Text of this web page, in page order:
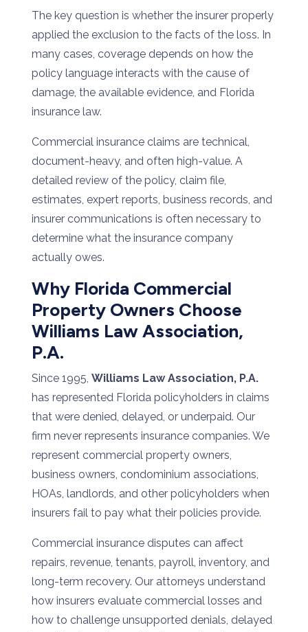
The key question is whether the insurer properly
applied the exclusion to the facts of the loss. In
many cases, coverage depends on how the
policy language interacts with the cause of
damage, the available evidence, and Florida
insurance law.
Commercial insurance claims are technical,
document-heavy, and often high-value. A
detailed review of the policy, claim file,
estimates, expert reports, business records, and
insurer communications is often necessary to
determine what the insurance company
actually owes.
Why Florida Commercial
Property Owners Choose
Williams Law Association,
P.A.
Since 1995,Williams Law Association, P.A.
has represented Florida policyholders in claims
that were denied, delayed, or underpaid. Our
firm never represents insurance companies. We
represent commercial property owners,
business owners, condominium associations,
HOAs, landlords, and other policyholders when
insurers fail to pay what their policies provide.
Commercial insurance disputes can affect
repairs, revenue, tenants, payroll, inventory, and
long-term recovery. Our attorneys understand
how insurers evaluate commercial losses and
how to challenge unsupported denials, delayed